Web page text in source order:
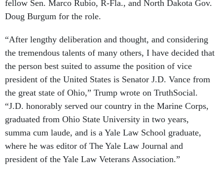
fellow Sen. Marco Rubio, R-Fla., and North Dakota Gov.
Doug Burgum for the role.
“After lengthy deliberation and thought, and considering
the tremendous talents of many others, I have decided that
the person best suited to assume the position of vice
president of the United States is Senator J.D. Vance from
the great state of Ohio,” Trump wrote on TruthSocial.
“J.D. honorably served our country in the Marine Corps,
graduated from Ohio State University in two years,
summa cum laude, and is a Yale Law School graduate,
where he was editor of The Yale Law Journal and
president of the Yale Law Veterans Association.”